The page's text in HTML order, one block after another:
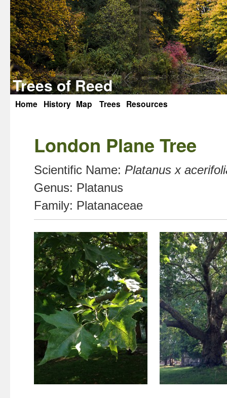
Trees of Reed
Skip
Home History Map Trees Resources
London Plane Tree
Scientific Name: Platanus x
Genus: Platanus
Family: Platanaceae